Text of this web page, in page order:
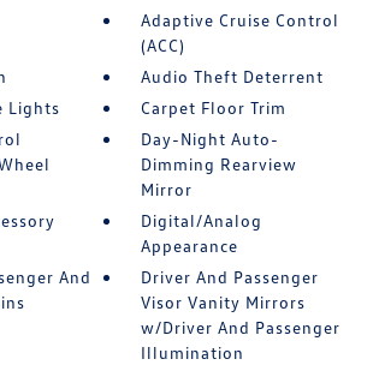
Adaptive Cruise Control
(ACC)
Audio Theft Deterrent
Lights
Carpet Floor Trim
Day-Night Auto-
Dimming Rearview
Mirror
Digital/Analog
Appearance
And
Driver And Passenger
Visor Vanity Mirrors
w/Driver And Passenger
Illumination